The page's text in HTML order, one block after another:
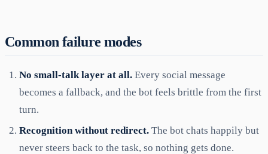
Common failure modes
No small-talk layer at all. Every social message
becomes a fallback, and the bot feels brittle from the first
turn.
Recognition without redirect. The bot chats happily but
never steers back to the task, so nothing gets done.